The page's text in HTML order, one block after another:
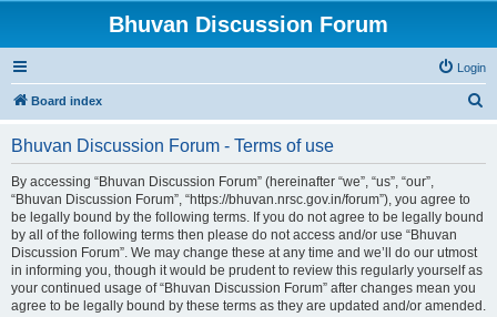
Bhuvan Discussion Forum
Login
Board index
Bhuvan Discussion Forum - Terms of use
By accessing “Bhuvan Discussion Forum” (hereinafter “we”, “us”, “our”,
“Bhuvan Discussion Forum”, “https://bhuvan.nrsc.gov.in/forum”), you agree to
be legally bound by the following terms. If you do not agree to be legally bound
by all of the following terms then please do not access and/or use “Bhuvan
Discussion Forum”. We may change these at any time and we’ll do our utmost
in informing you, though it would be prudent to review this regularly yourself as
your continued usage of “Bhuvan Discussion Forum” after changes mean you
agree to be legally bound by these terms as they are updated and/or amended.